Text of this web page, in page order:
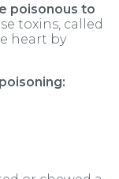
poisonous to
toxins, called
heart by